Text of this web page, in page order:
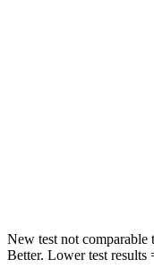
New test not comparable
Better. Lower test results